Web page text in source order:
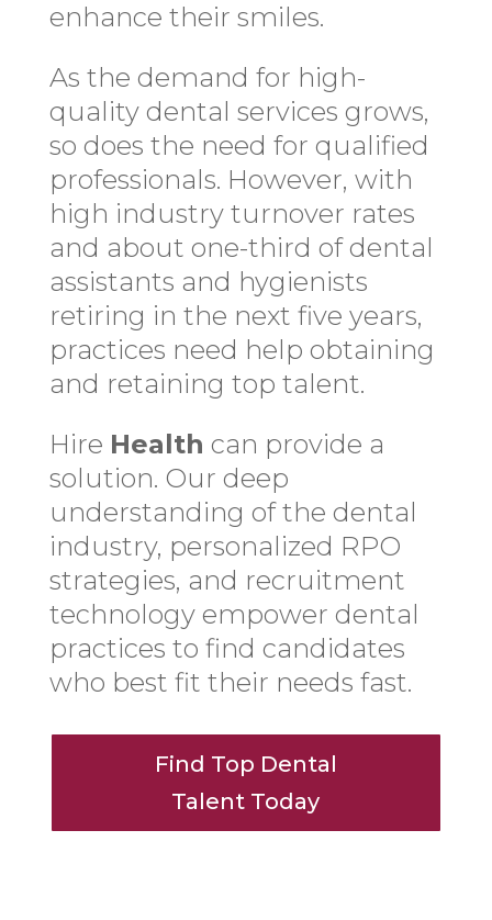
enhance their smiles.
As the demand for high-
quality dental services grows,
so does the need for qualified
professionals. However, with
high industry turnover rates
and about one-third of dental
assistants and hygienists
retiring in the next five years,
practices need help obtaining
and retaining top talent.
Hire Health can provide a
solution. Our deep
understanding of the dental
industry, personalized RPO
strategies, and recruitment
technology empower dental
practices to find candidates
who best fit their needs fast.
Find Top Dental
Talent Today